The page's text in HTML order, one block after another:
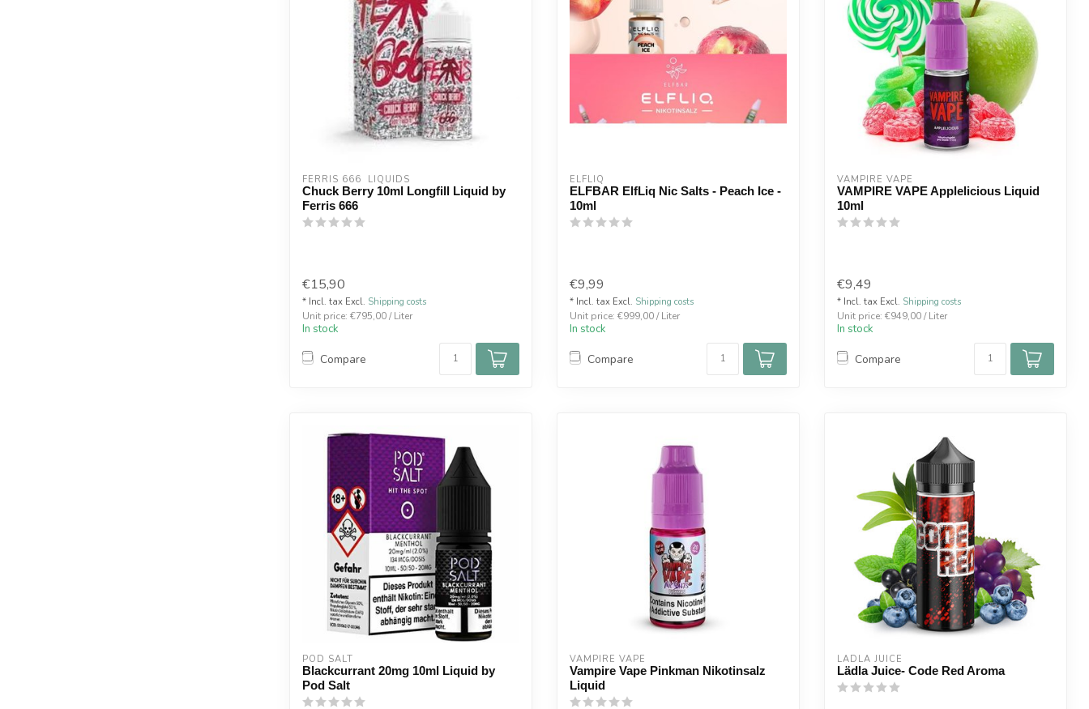
FERRIS 666  LIQUIDS
Chuck Berry 10ml Longfill Liquid by
Ferris 666
€15,90
* Incl. tax Excl. Shipping costs
Unit price: €795,00 / Liter
In stock
Compare
ELFLIQ
ELFBAR ElfLiq Nic Salts - Peach Ice -
10ml
€9,99
* Incl. tax Excl. Shipping costs
Unit price: €999,00 / Liter
In stock
Compare
VAMPIRE VAPE
VAMPIRE VAPE Applelicious Liquid
10ml
€9,49
* Incl. tax Excl. Shipping costs
Unit price: €949,00 / Liter
In stock
Compare
POD SALT
Blackcurrant 20mg 10ml Liquid by
Pod Salt
VAMPIRE VAPE
Vampire Vape Pinkman Nikotinsalz
Liquid
LÄDLA JUICE
Lädla Juice- Code Red Aroma